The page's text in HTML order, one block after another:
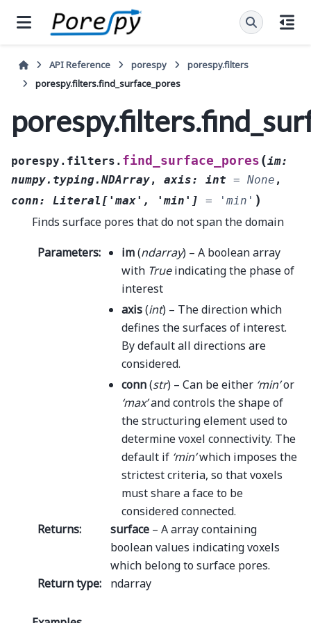
API Reference porespy
porespy.filters
porespy.filters.find_surface_pores
porespy.filters. find_surface_pores (im:
numpy.typing.NDArray, axis: int = None ,
conn: Literal [ 'max' , 'min' ] = 'min' )
Finds surface pores that do not span the domain
Parameters: im(ndarray) – A boolean array
with Trueindicating the phase of
interest
axis(int) – The direction which
defines the surfaces of interest.
By default all directions are
considered.
conn(str) – Can be either ‘min’or
‘max’and controls the shape of
the structuring element used to
determine voxel connectivity. The
default if ‘min’which imposes the
strictest criteria, so that voxels
must share a face to be
considered connected.
Returns: surface – A array containing
boolean values indicating voxels
which belong to surface pores.
Return type: ndarray